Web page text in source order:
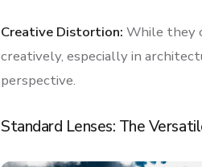
Creative Distortion: While they
creatively, especially in
perspective.
Standard Lenses: The